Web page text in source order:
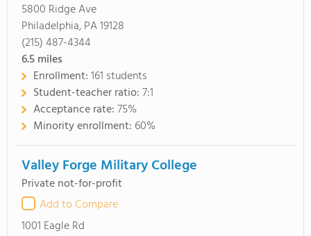
5800 Ridge Ave
Philadelphia, PA 19128
(215) 487-4344
6.5miles
Enrollment:161 students
Student-teacher ratio:7:1
Acceptance rate:75%
Minority enrollment: 60%
Valley Forge Military College
Private not-for-profit
Add to Compare
1001 Eagle Rd